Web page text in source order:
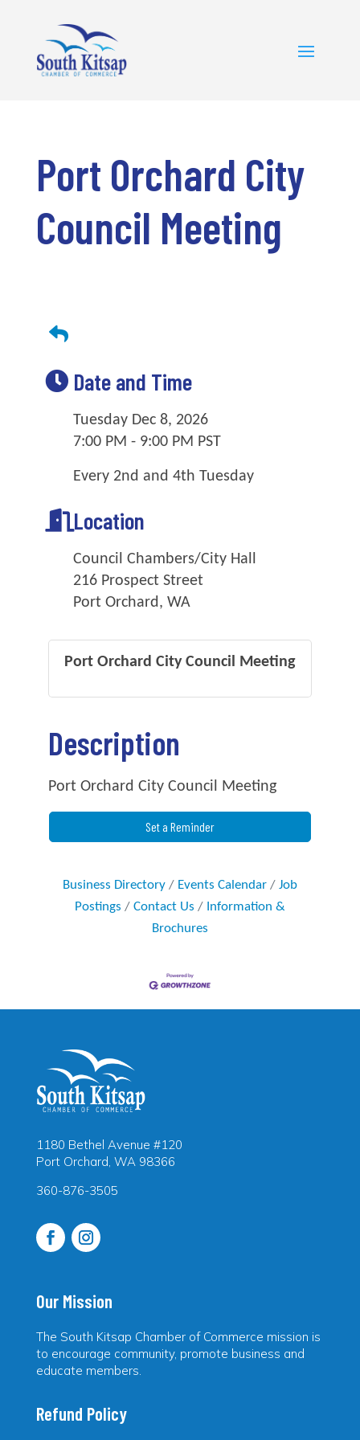
Port Orchard City
Council Meeting
Date and Time
Tuesday Dec 8, 2026
7:00 PM - 9:00 PM PST
Every 2nd and 4th Tuesday
Location
Council Chambers/City Hall
216 Prospect Street
Port Orchard, WA
Port Orchard City Council Meeting
Description
Port Orchard City Council Meeting
Set a Reminder
Business Directory Events Calendar
Job
Postings
Contact Us
Information &
Brochures
1180 Bethel Avenue #120
Port Orchard, WA 98366
360-876-3505
Our Mission
The South Kitsap Chamber of Commerce mission is
to encourage community, promote business and
educate members.
Refund Policy